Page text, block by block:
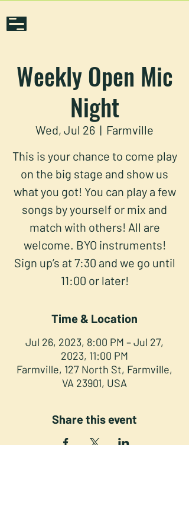
Weekly Open Mic
Night
Wed, Jul 26
  |
Farmville
This is your chance to come play
on the big stage and show us
what you got! You can play a few
songs by yourself or mix and
match with others! All are
welcome. BYO instruments!
Sign up’s at 7:30 and we go until
11:00 or later!
Time & Location
Jul 26, 2023, 8:00 PM – Jul 27,
2023, 11:00 PM
Farmville, 127 North St, Farmville,
VA 23901, USA
Share this event